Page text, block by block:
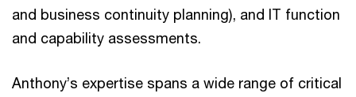
and business continuity planning), and IT function
and capability assessments.
Anthony’s expertise spans a wide range of critical